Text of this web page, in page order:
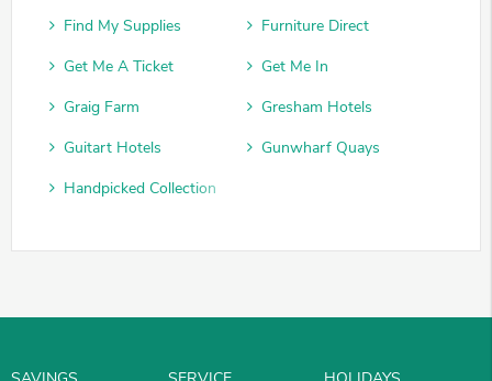
Find My Supplies
Furniture Direct
Get Me A Ticket
Get Me In
Graig Farm
Gresham Hotels
Guitart Hotels
Gunwharf Quays
Handpicked Collection